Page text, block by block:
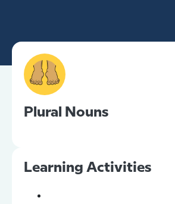
Plural Nouns
Learning Activities